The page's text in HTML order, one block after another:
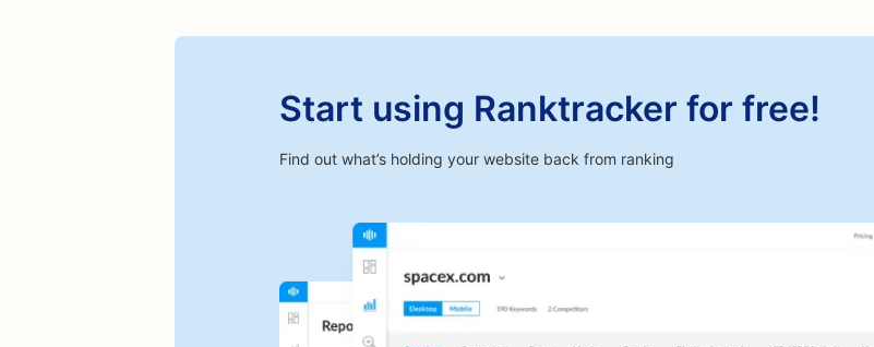
Start using Ranktracker for free!
Find out what’s holding your website back from ranking